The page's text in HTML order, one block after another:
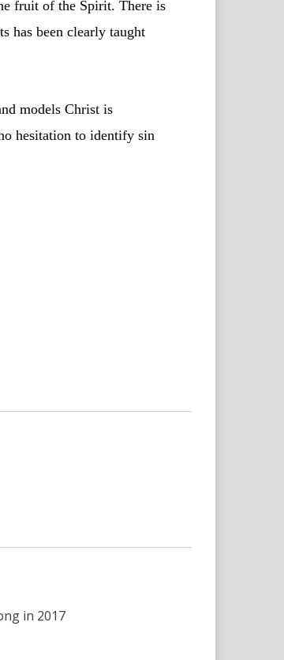
fruit of the Spirit. There is
has been clearly taught
models Christ is
hesitation to identify sin
in 2017